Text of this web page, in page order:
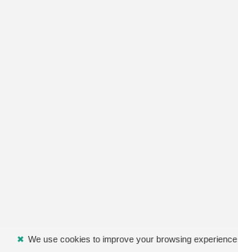
✖ We use cookies to improve your browsing experience.